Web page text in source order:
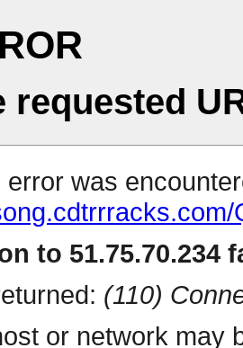
requested
error was
to 51.75.70.234
(110)
or network may